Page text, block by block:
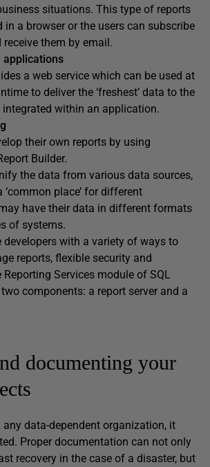
situations. This type of reports
in a browser or the users can subscribe
them by email.
applications
a web service which can be used at
to deliver the ‘freshest’ data to the
integrated within an application.
their own reports by using
Builder.
the data from various data sources,
‘common place’ for different
have their data in different formats
of systems.
developers with a variety of ways to
reports, flexible security and
Services module of SQL
components: a report server and a
documenting your
any data-dependent organization, it
Proper documentation can not only
recovery in the case of a disaster, but